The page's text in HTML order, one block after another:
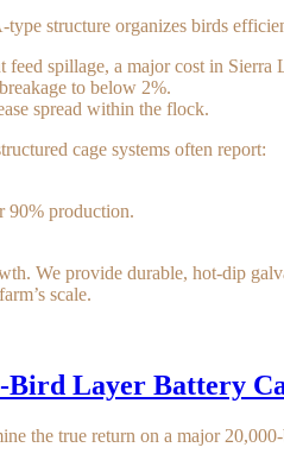
type structure organizes birds
spillage, a major cost in Sierra
to below 2%.
spread within the flock.
cage systems often report:
90% production.
We provide durable, hot-dip
scale.
Bird Layer Battery
the true return on a major